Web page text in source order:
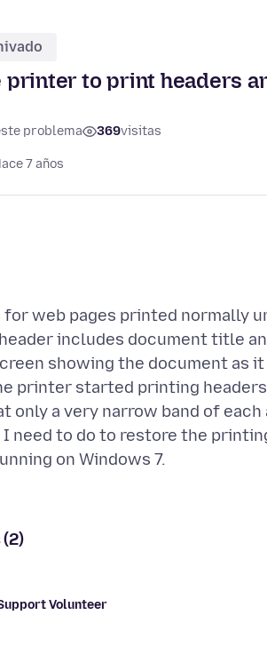
printer to print headers
problema 369visitas
7 años
web pages printed normally
includes document title
showing the document as
printer started printing
only a very narrow band of
I need to do to restore the
Volunteer